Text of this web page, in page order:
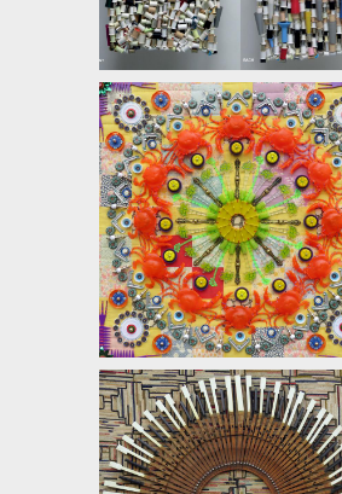
SUSAN LENZ